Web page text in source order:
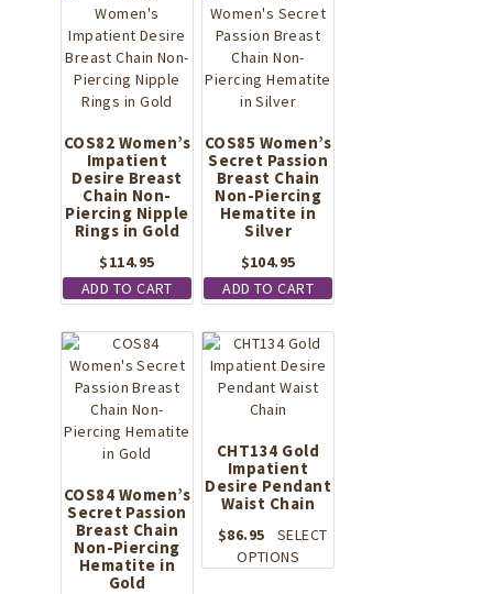
COS82 Women’s
Impatient
Desire Breast
Chain Non-
Piercing Nipple
Rings in Gold
$114.95
ADD TO CART
COS85 Women’s
Secret Passion
Breast Chain
Non-Piercing
Hematite in
Silver
$104.95
ADD TO CART
COS84 Women’s
Secret Passion
Breast Chain
Non-Piercing
Hematite in
Gold
CHT134 Gold
Impatient
Desire Pendant
Waist Chain
$86.95
SELECT
OPTIONS